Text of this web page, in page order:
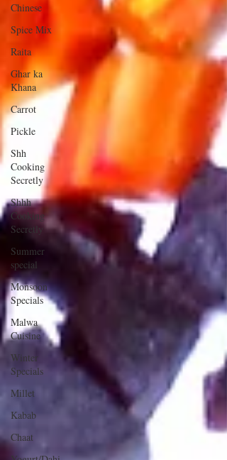
Chinese
Spice Mix
Raita
Ghar ka
Khana
Carrot
Pickle
Shh
Cooking
Secretly
Shhh
Cooking
Secretly
Summer
special
Monsoon
Specials
Malwa
Cuisine
Winter
Specials
Millet
Kabab
Chaat